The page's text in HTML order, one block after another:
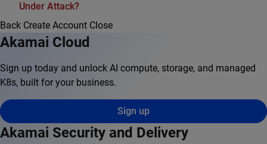
Under Attack?
Back Create Account Close
Akamai Cloud
Sign up today and unlock AI compute, storage, and managed
K8s, built for your business.
Sign up
Akamai Security and Delivery